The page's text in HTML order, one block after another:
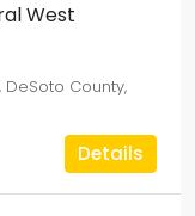
West
County,
Details